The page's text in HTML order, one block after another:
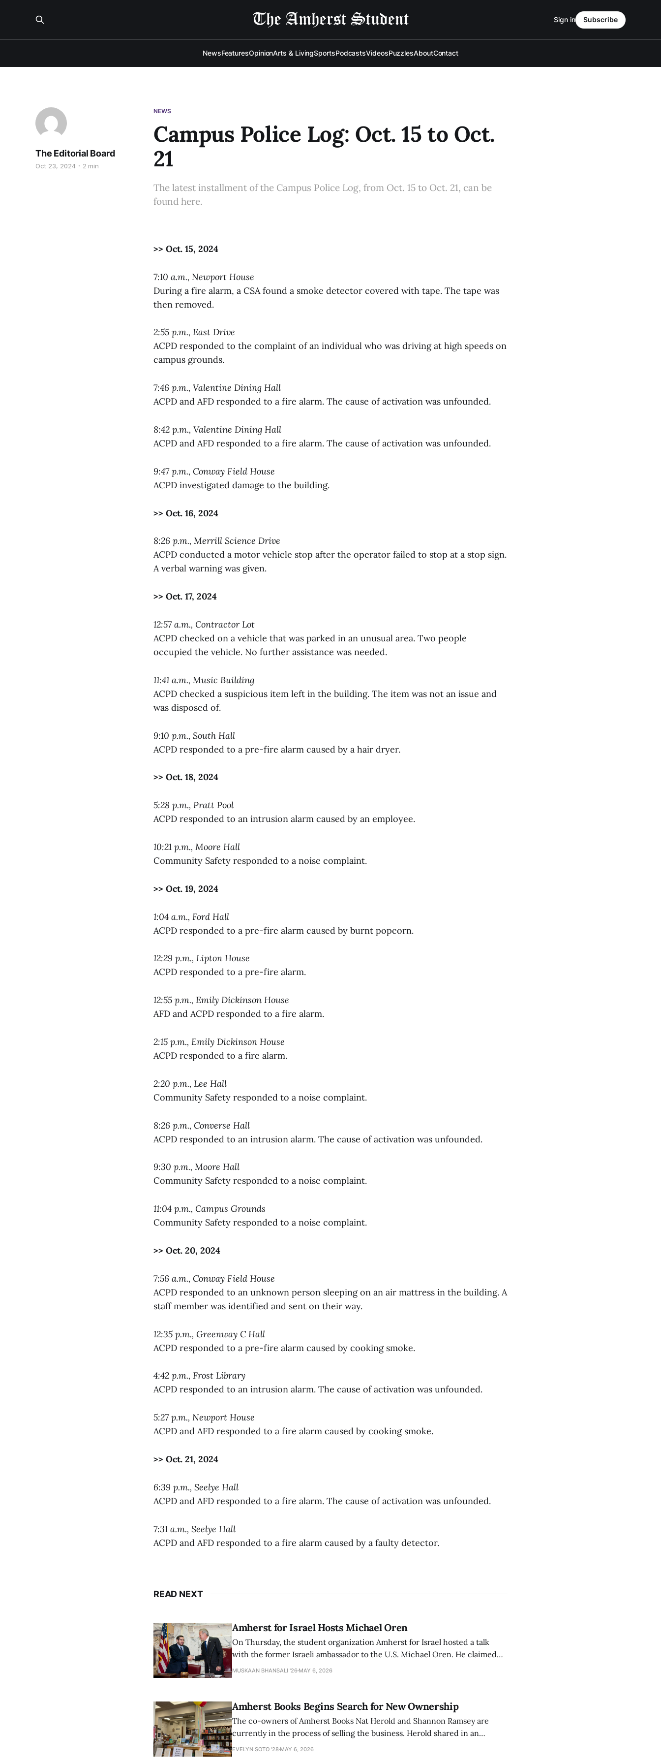
NewsFeaturesOpinionArts & LivingSportsPodcastsVideosPuzzlesAboutContact
Sign in Subscribe
NEWS
Campus Police Log: Oct. 15 to Oct.
21
The Editorial Board
Oct 23, 2024 2 min
The latest installment of the Campus Police Log, from Oct. 15 to Oct. 21, can be
found here.
>> Oct. 15, 2024
7:10 a.m., Newport House
During a fire alarm, a CSA found a smoke detector covered with tape. The tape was
then removed.
2:55 p.m., East Drive
ACPD responded to the complaint of an individual who was driving at high speeds on
campus grounds.
7:46 p.m., Valentine Dining Hall
ACPD and AFD responded to a fire alarm. The cause of activation was unfounded.
8:42 p.m., Valentine Dining Hall
ACPD and AFD responded to a fire alarm. The cause of activation was unfounded.
9:47 p.m., Conway Field House
ACPD investigated damage to the building.
>> Oct. 16, 2024
8:26 p.m., Merrill Science Drive
ACPD conducted a motor vehicle stop after the operator failed to stop at a stop sign.
A verbal warning was given.
>> Oct. 17, 2024
12:57 a.m., Contractor Lot
ACPD checked on a vehicle that was parked in an unusual area. Two people
occupied the vehicle. No further assistance was needed.
11:41 a.m., Music Building
ACPD checked a suspicious item left in the building. The item was not an issue and
was disposed of.
9:10 p.m., South Hall
ACPD responded to a pre-fire alarm caused by a hair dryer.
>> Oct. 18, 2024
5:28 p.m., Pratt Pool
ACPD responded to an intrusion alarm caused by an employee.
10:21 p.m., Moore Hall
Community Safety responded to a noise complaint.
>> Oct. 19, 2024
1:04 a.m., Ford Hall
ACPD responded to a pre-fire alarm caused by burnt popcorn.
12:29 p.m., Lipton House
ACPD responded to a pre-fire alarm.
12:55 p.m., Emily Dickinson House
AFD and ACPD responded to a fire alarm.
2:15 p.m., Emily Dickinson House
ACPD responded to a fire alarm.
2:20 p.m., Lee Hall
Community Safety responded to a noise complaint.
8:26 p.m., Converse Hall
ACPD responded to an intrusion alarm. The cause of activation was unfounded.
9:30 p.m., Moore Hall
Community Safety responded to a noise complaint.
11:04 p.m., Campus Grounds
Community Safety responded to a noise complaint.
>> Oct. 20, 2024
7:56 a.m., Conway Field House
ACPD responded to an unknown person sleeping on an air mattress in the building. A
staff member was identified and sent on their way.
12:35 p.m., Greenway C Hall
ACPD responded to a pre-fire alarm caused by cooking smoke.
4:42 p.m., Frost Library
ACPD responded to an intrusion alarm. The cause of activation was unfounded.
5:27 p.m., Newport House
ACPD and AFD responded to a fire alarm caused by cooking smoke.
>> Oct. 21, 2024
6:39 p.m., Seelye Hall
ACPD and AFD responded to a fire alarm. The cause of activation was unfounded.
7:31 a.m., Seelye Hall
ACPD and AFD responded to a fire alarm caused by a faulty detector.
READ NEXT
Amherst for Israel Hosts Michael Oren
On Thursday, the student organization Amherst for Israel hosted a talk
with the former Israeli ambassador to the U.S. Michael Oren. He claimed
that the narrative of genocide in Gaza is untrue and is being used to
MUSKAAN BHANSALI '26 MAY 6, 2026
Amherst Books Begins Search for New Ownership
The co-owners of Amherst Books Nat Herold and Shannon Ramsey are
currently in the process of selling the business. Herold shared in an
interview with The Student that the store has multiple interested groups.
EVELYN SOTO '28 MAY 6, 2026